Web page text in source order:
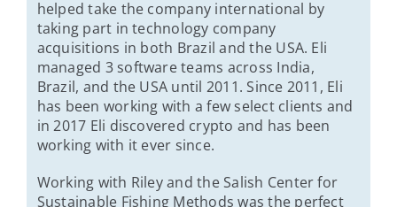
helped take the company international by
taking part in technology company
acquisitions in both Brazil and the USA. Eli
managed 3 software teams across India,
Brazil, and the USA until 2011. Since 2011, Eli
has been working with a few select clients and
in 2017 Eli discovered crypto and has been
working with it ever since.
Working with Riley and the Salish Center for
Sustainable Fishing Methods was the perfect